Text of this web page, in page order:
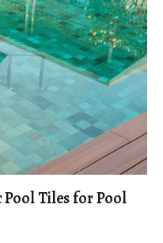
Pool Tiles for Pool